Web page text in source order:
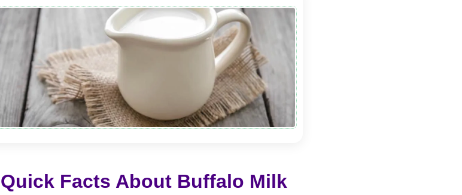
Quick Facts About Buffalo Milk